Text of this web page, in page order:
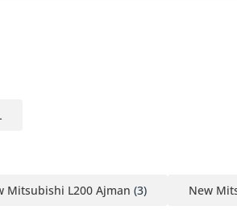
Mitsubishi L200 Ajman (3) New